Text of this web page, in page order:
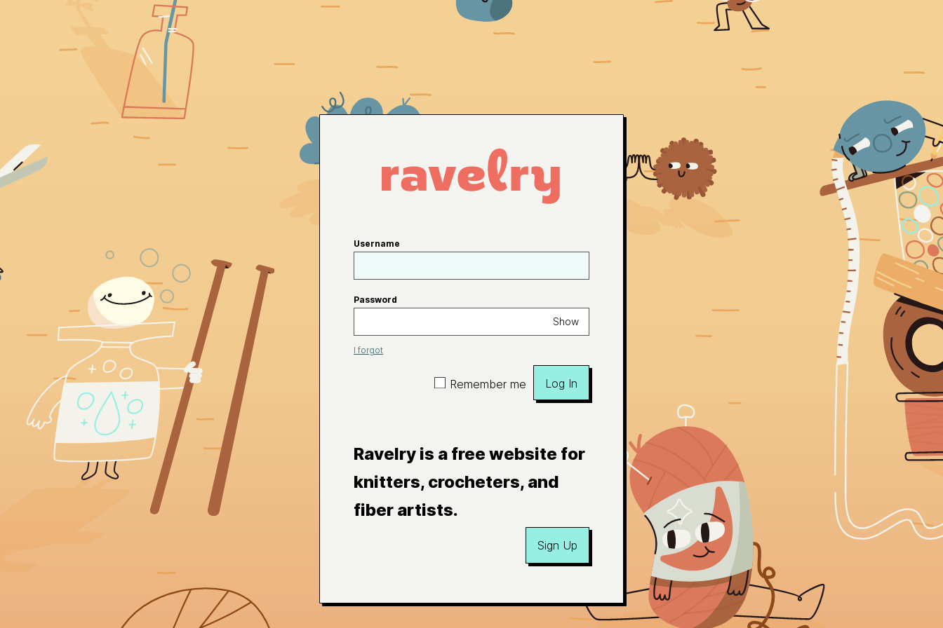
Username
Password
Show
I forgot
Remember me Log In
Ravelry is a free website for
knitters, crocheters, and
fiber artists.
Sign Up